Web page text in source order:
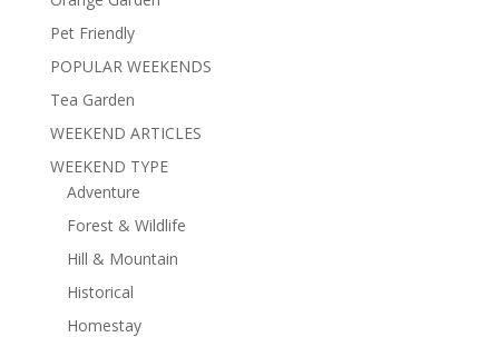
Pet Friendly
POPULAR WEEKENDS
Tea Garden
WEEKEND ARTICLES
WEEKEND TYPE
Adventure
Forest & Wildlife
Hill & Mountain
Historical
Homestay